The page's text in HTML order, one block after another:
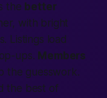
the better
with bright
Listings load
ups. Members
the guesswork.
the best of